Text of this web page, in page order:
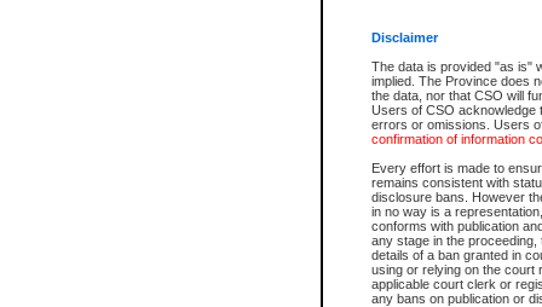
Disclaimer
The data is provided "as is"
implied. The Province does
the data, nor that CSO will
Users of CSO acknowledge
errors or omissions. Users
confirmation of information
Every effort is made to
remains consistent with
disclosure bans. However
in no way is a
conforms with publication
any stage in the
details of a ban granted in
using or relying on the court
applicable court clerk or
any bans on publication or